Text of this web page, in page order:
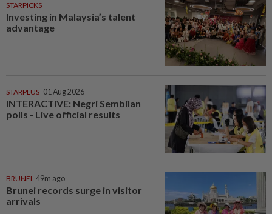
STARPICKS
Investing in Malaysia’s talent
advantage
STARPLUS 01 Aug 2026
INTERACTIVE: Negri Sembilan
polls - Live official results
BRUNEI 49m ago
Brunei records surge in visitor
arrivals